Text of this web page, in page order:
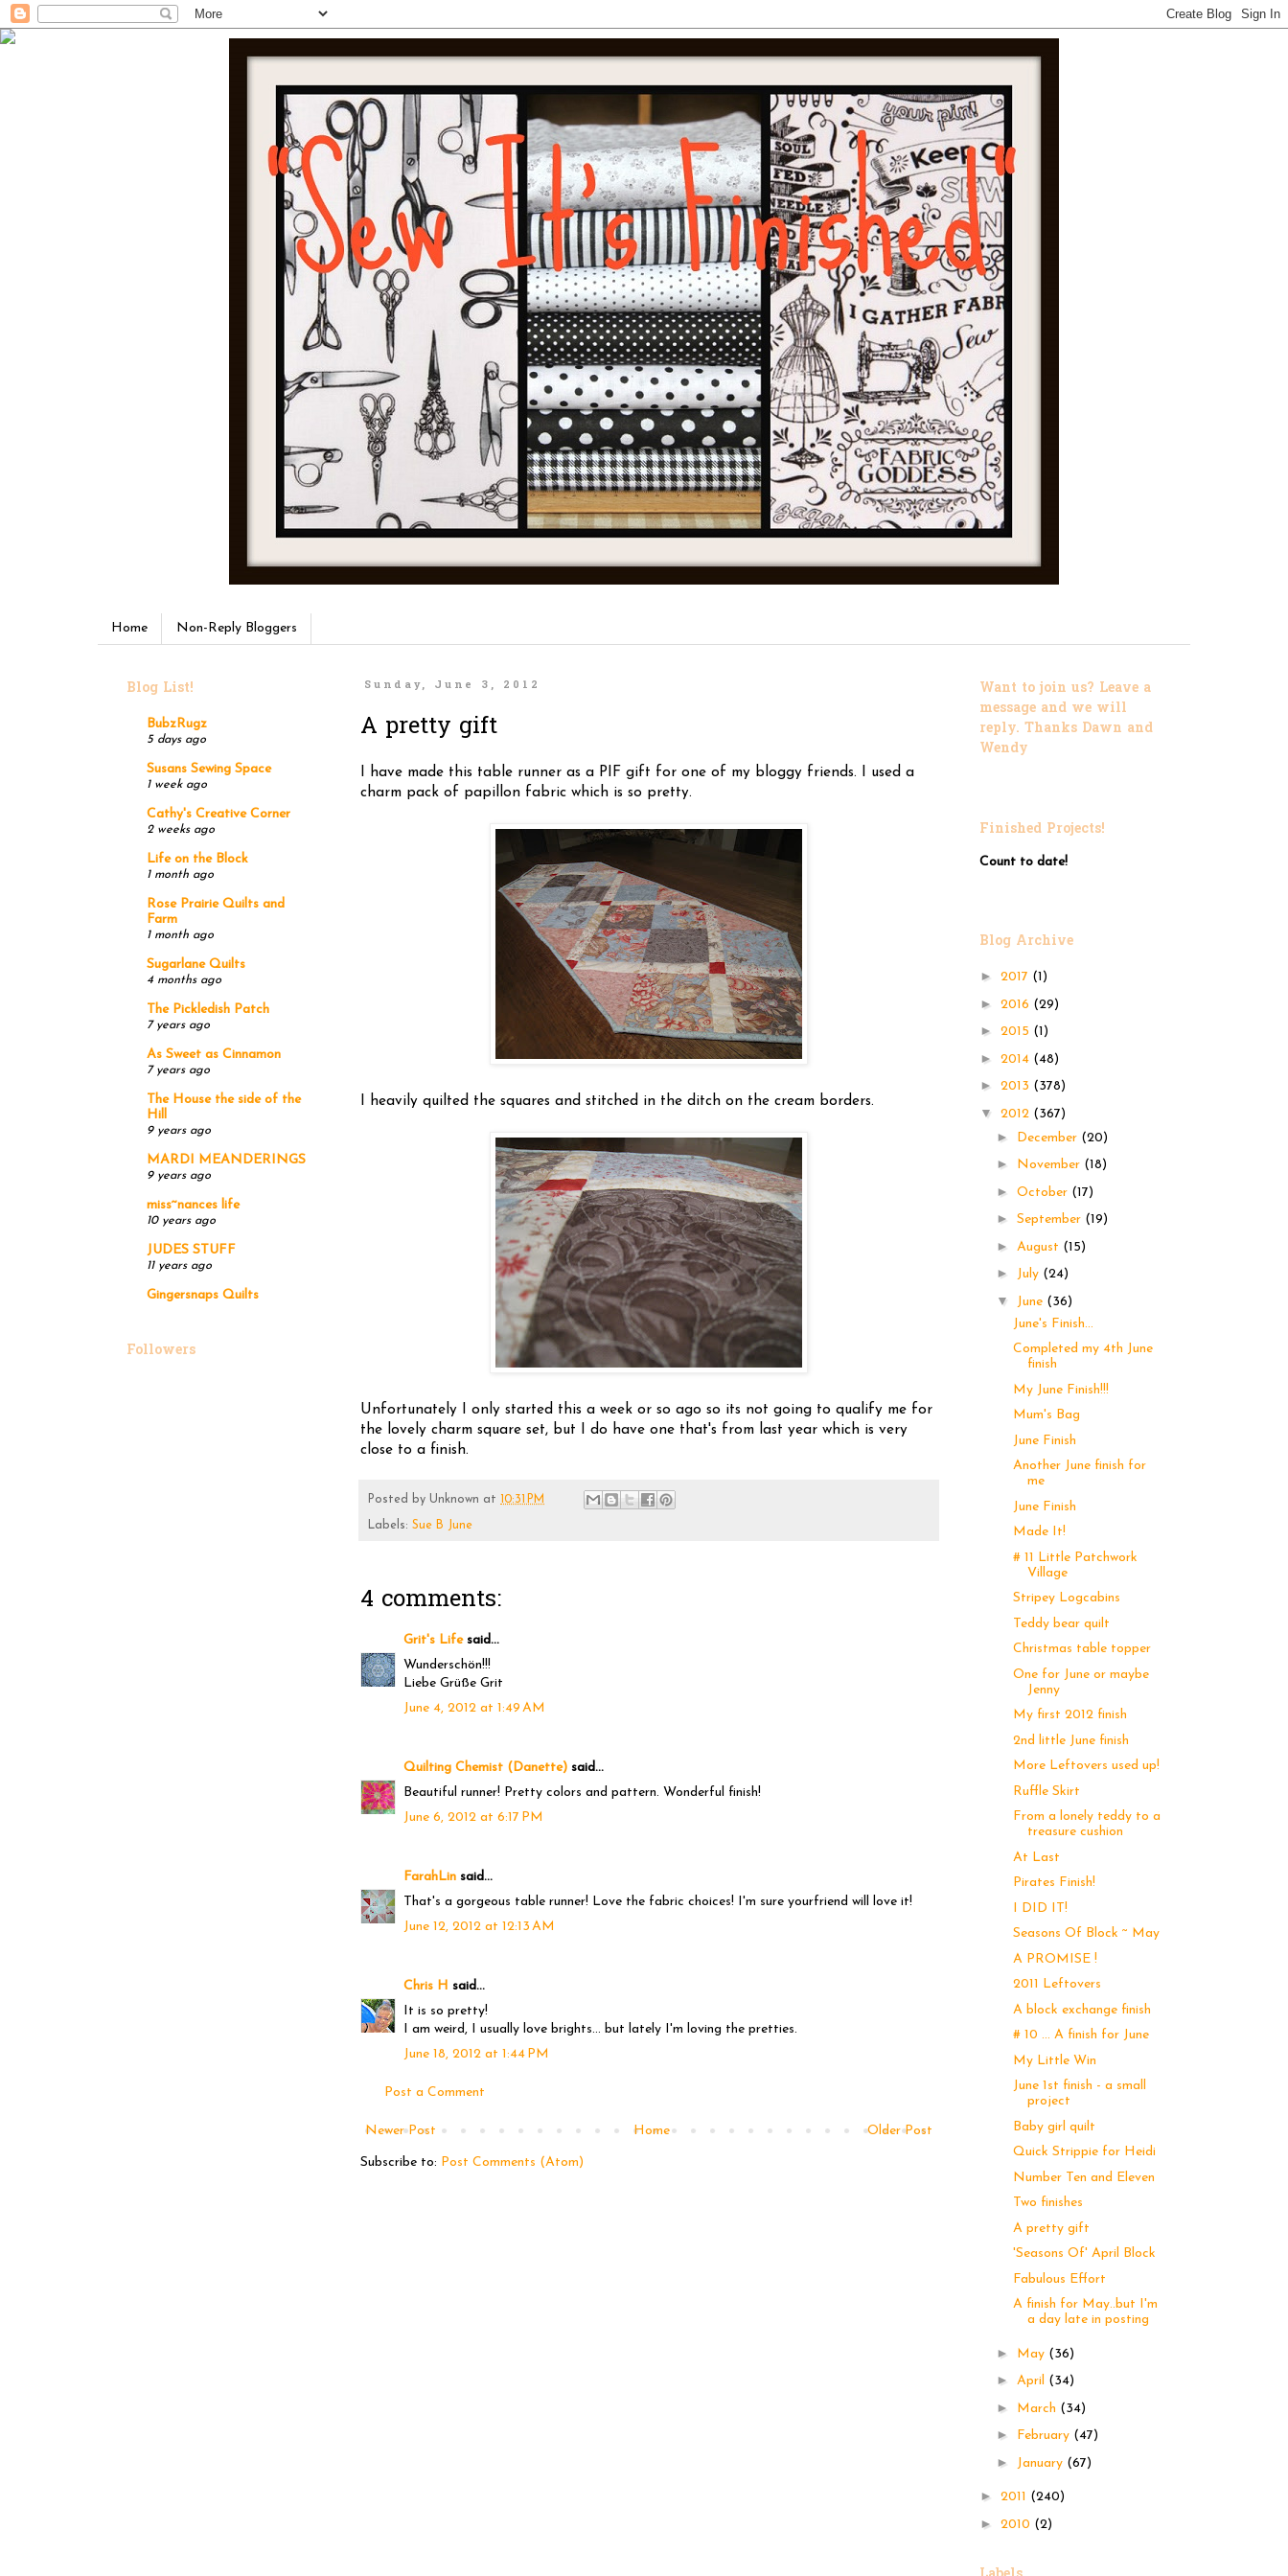
Home Non-Reply Bloggers
Sunday, June 3, 2012
A pretty gift
I have made this table runner as a PIF gift for one of my bloggy friends. I used a
charm pack of papillon fabric which is so pretty.
I heavily quilted the squares and stitched in the ditch on the cream borders.
Unfortunately I only started this a week or so ago so its not going to qualify me for
the lovely charm square set, but I do have one that's from last year which is very
close to a finish.
Posted by Unknown at 10:31 PM
Labels: Sue B June
4 comments:
Grit's Lifesaid...
Wunderschön!!!
Liebe Grüße Grit
June 4, 2012 at 1:49 AM
Quilting Chemist (Danette) said...
Beautiful runner! Pretty colors and pattern. Wonderful finish!
June 6, 2012 at 6:17 PM
FarahLin said...
That's a gorgeous table runner! Love the fabric choices! I'm sure yourfriend will love it!
June 12, 2012 at 12:13 AM
Chris H said...
It is so pretty!
I am weird, I usually love brights... but lately I'm loving the pretties.
June 18, 2012 at 1:44 PM
Post a Comment
Newer Post Older Post
Home
Subscribe to: Post Comments (Atom)
Blog List!
BubzRugz
5 days ago
Susans Sewing Space
1 week ago
Cathy's Creative Corner
2 weeks ago
Life on the Block
1 month ago
Rose Prairie Quilts and
Farm
1 month ago
Sugarlane Quilts
4 months ago
The Pickledish Patch
7 years ago
As Sweet as Cinnamon
7 years ago
The House the side of the
Hill
9 years ago
MARDI MEANDERINGS
9 years ago
miss~nances life
10 years ago
JUDES STUFF
11 years ago
Gingersnaps Quilts
Followers
Want to join us? Leave a
message and we will
reply. Thanks Dawn and
Wendy
Finished Projects!
Count to date!
Blog Archive
► 2017 (1)
► 2016 (29)
► 2015 (1)
► 2014 (48)
► 2013 (378)
▼ 2012 (367)
► December (20)
► November (18)
► October (17)
► September (19)
► August (15)
► July (24)
▼ June (36)
June's Finish...
Completed my 4th June
finish
My June Finish!!!
Mum's Bag
June Finish
Another June finish for
me
June Finish
Made It!
# 11 Little Patchwork
Village
Stripey Logcabins
Teddy bear quilt
Christmas table topper
One for June or maybe
Jenny
My first 2012 finish
2nd little June finish
More Leftovers used up!
Ruffle Skirt
From a lonely teddy to a
treasure cushion
At Last
Pirates Finish!
I DID IT!
Seasons Of Block ~ May
A PROMISE !
2011 Leftovers
A block exchange finish
# 10 ... A finish for June
My Little Win
June 1st finish - a small
project
Baby girl quilt
Quick Strippie for Heidi
Number Ten and Eleven
Two finishes
A pretty gift
'Seasons Of' April Block
Fabulous Effort
A finish for May..but I'm
a day late in posting
► May (36)
► April (34)
► March (34)
► February (47)
► January (67)
► 2011 (240)
► 2010 (2)